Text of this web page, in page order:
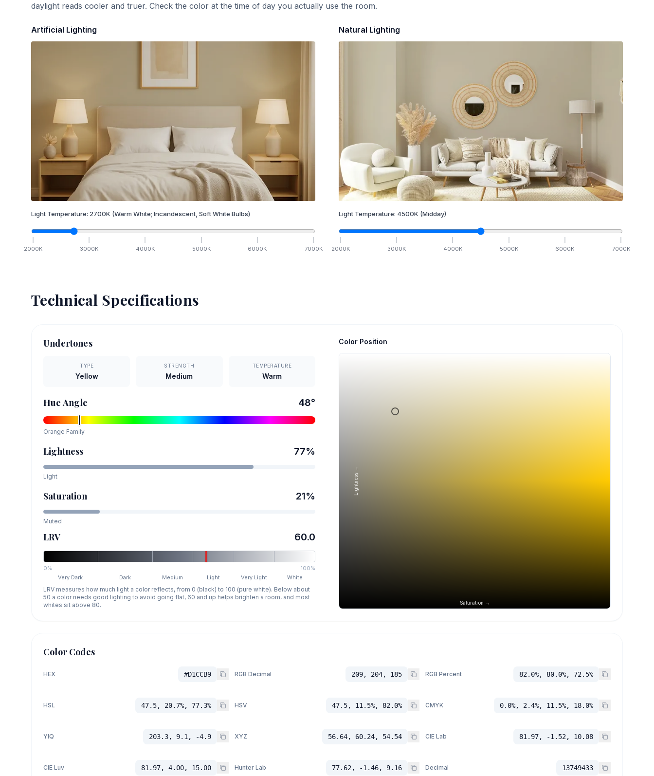
daylight reads cooler and truer. Check the color at the time of day you actually use the room.
Artificial Lighting
Light Temperature: 2700K (Warm White; Incandescent, Soft White Bulbs)
2000K 3000K 4000K 5000K 6000K 7000K
Natural Lighting
Light Temperature: 4500K (Midday)
2000K 3000K 4000K 5000K 6000K 7000K
Technical Specifications
Undertones
TYPE
Yellow
STRENGTH
Medium
TEMPERATURE
Warm
Hue Angle 48°
Orange Family
Lightness 77%
Light
Saturation 21%
Muted
LRV 60.0
0%
100%
Very Dark
Dark Medium Light Very Light White
LRV measures how much light a color reflects, from 0 (black) to 100 (pure white). Below about
50 a color needs good lighting to avoid going flat, 60 and up helps brighten a room, and most
whites sit above 80.
Color Position
Saturation →
Lightness →
Color Codes
HEX #D1CCB9 RGB Decimal 209, 204, 185 RGB Percent 82.0%, 80.0%, 72.5%
HSL 47.5, 20.7%, 77.3% HSV 47.5, 11.5%, 82.0% CMYK 0.0%, 2.4%, 11.5%, 18.0%
YIQ 203.3, 9.1, -4.9 XYZ 56.64, 60.24, 54.54 CIE Lab 81.97, -1.52, 10.08
CIE Luv 81.97, 4.00, 15.00 Hunter Lab 77.62, -1.46, 9.16 Decimal 13749433